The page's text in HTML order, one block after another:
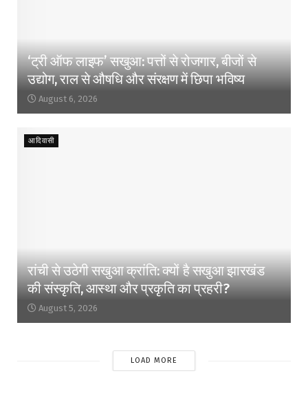
‘ट्री ऑफ लाइफ’ सखुआ: पत्तों से रोजगार, बीजों से
उद्योग, राल से औषधि और संरक्षण में छिपा भविष्य
August 6, 2026
आदिवासी
रांची से उठेगी सखुआ क्रांति: क्यों है सखुआ झारखंड
की संस्कृति, आस्था और प्रकृति का प्रहरी?
August 5, 2026
LOAD MORE